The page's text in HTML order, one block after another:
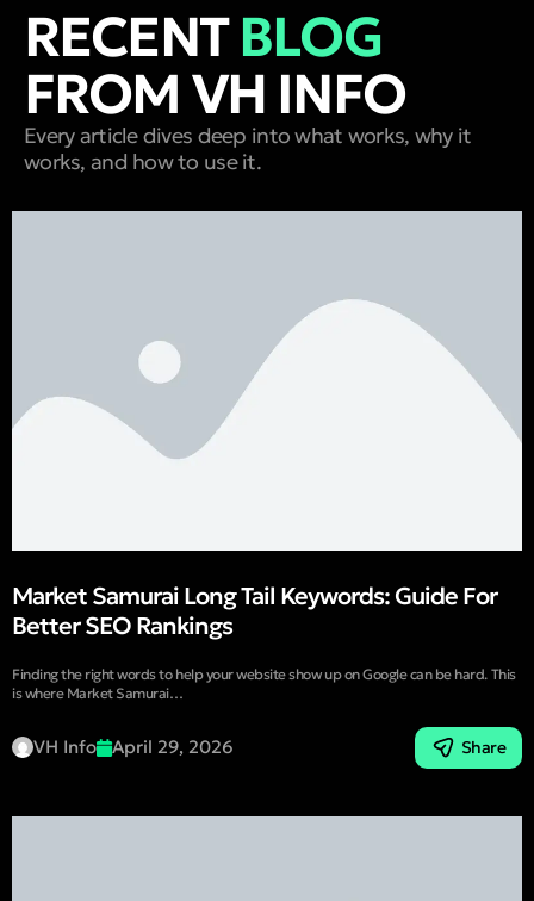
RECENTBLOG
FROM VH INFO
Every article dives deep into what works, why it
works, and how to use it.
Market Samurai Long Tail Keywords: Guide For
Better SEO Rankings
Finding the right words to help your website show up on Google can be hard. This
is where Market Samurai…
VH Info April 29, 2026 Share